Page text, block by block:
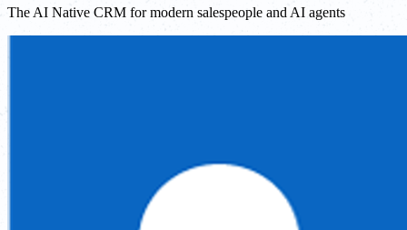
The AI Native CRM for modern salespeople and AI agents